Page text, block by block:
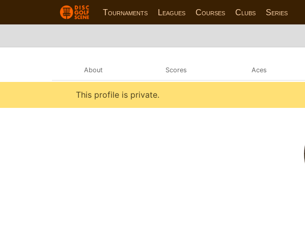
Tournaments Leagues Courses Clubs Series
About Scores Aces
This profile is private.